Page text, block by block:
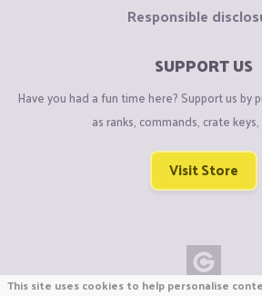
Responsible
SUPPORT US
Have you had a fun time here? Support us by
as ranks, commands, crate
Visit Store
This site uses cookies to help personalise